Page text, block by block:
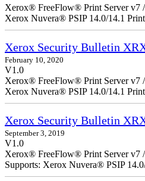
Xerox® FreeFlow® Print Server v7
Xerox Nuvera® PSIP 14.0/14.1
Xerox Security Bulletin
February 10, 2020
V1.0
Xerox® FreeFlow® Print Server v7
Xerox Nuvera® PSIP 14.0/14.1
Xerox Security Bulletin
September 3, 2019
V1.0
Xerox® FreeFlow® Print Server v7
Supports: Xerox Nuvera® PSIP